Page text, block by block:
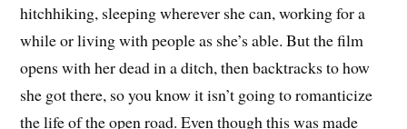
hitchhiking, sleeping wherever she can, working for a
while or living with people as she’s able. But the film
opens with her dead in a ditch, then backtracks to how
she got there, so you know it isn’t going to romanticize
the life of the open road. Even though this was made